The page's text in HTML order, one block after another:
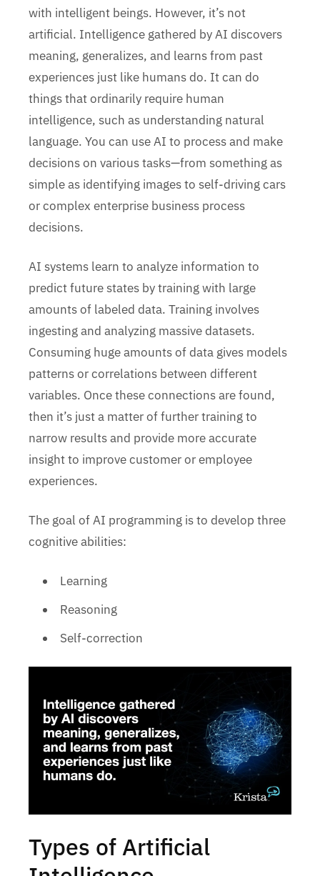
with intelligent beings. However, it’s not
artificial. Intelligence gathered by AI discovers
meaning, generalizes, and learns from past
experiences just like humans do. It can do
things that ordinarily require human
intelligence, such as understanding natural
language. You can use AI to process and make
decisions on various tasks—from something as
simple as identifying images to self-driving cars
or complex enterprise business process
decisions.
AI systems learn to analyze information to
predict future states by training with large
amounts of labeled data. Training involves
ingesting and analyzing massive datasets.
Consuming huge amounts of data gives models
patterns or correlations between different
variables. Once these connections are found,
then it’s just a matter of further training to
narrow results and provide more accurate
insight to improve customer or employee
experiences.
The goal of AI programming is to develop three
cognitive abilities:
Learning
Reasoning
Self-correction
Types of Artificial